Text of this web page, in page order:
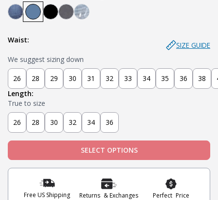
Stream - Medium Blue
Axel - Grey
Glacier - Medium Blue (Ripped)
Mariner - Dark Blue
Stealth - Black
Waist:
SIZE GUIDE
We suggest sizing down
26 28 29 30 31 32 33 34 35 36 38
Length:
True to size
26 28 30 32 34 36
SELECT OPTIONS
Free US Shipping Returns & Exchanges Perfect Price